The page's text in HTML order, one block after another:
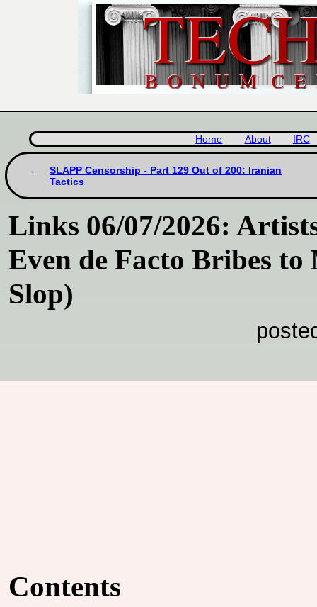
Home About IRC
SLAPP Censorship - Part 129 Out of 200: Iranian
Tactics
Links 06/07/2026:
Even de Facto Bribes
Slop)
Contents